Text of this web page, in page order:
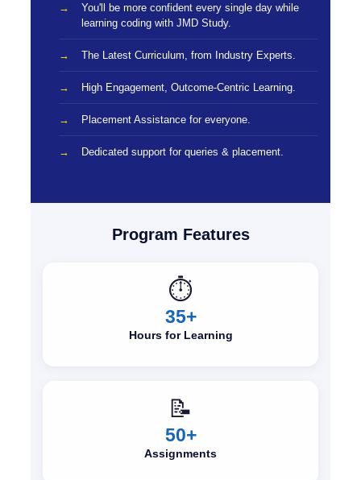
You'll be more confident every single day while
learning coding with JMD Study.
The Latest Curriculum, from Industry Experts.
High Engagement, Outcome-Centric Learning.
Placement Assistance for everyone.
Dedicated support for queries & placement.
Program Features
⏱️
35+
Hours for Learning
📝
50+
Assignments